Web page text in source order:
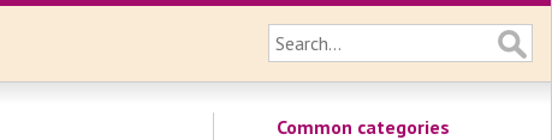
Common categories